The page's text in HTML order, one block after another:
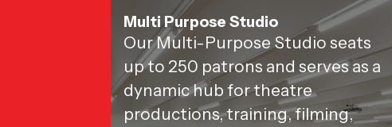
Multi Purpose Studio
Our Multi-Purpose Studio seats
up to 250 patrons and serves as a
dynamic hub for theatre
productions, training, filming,